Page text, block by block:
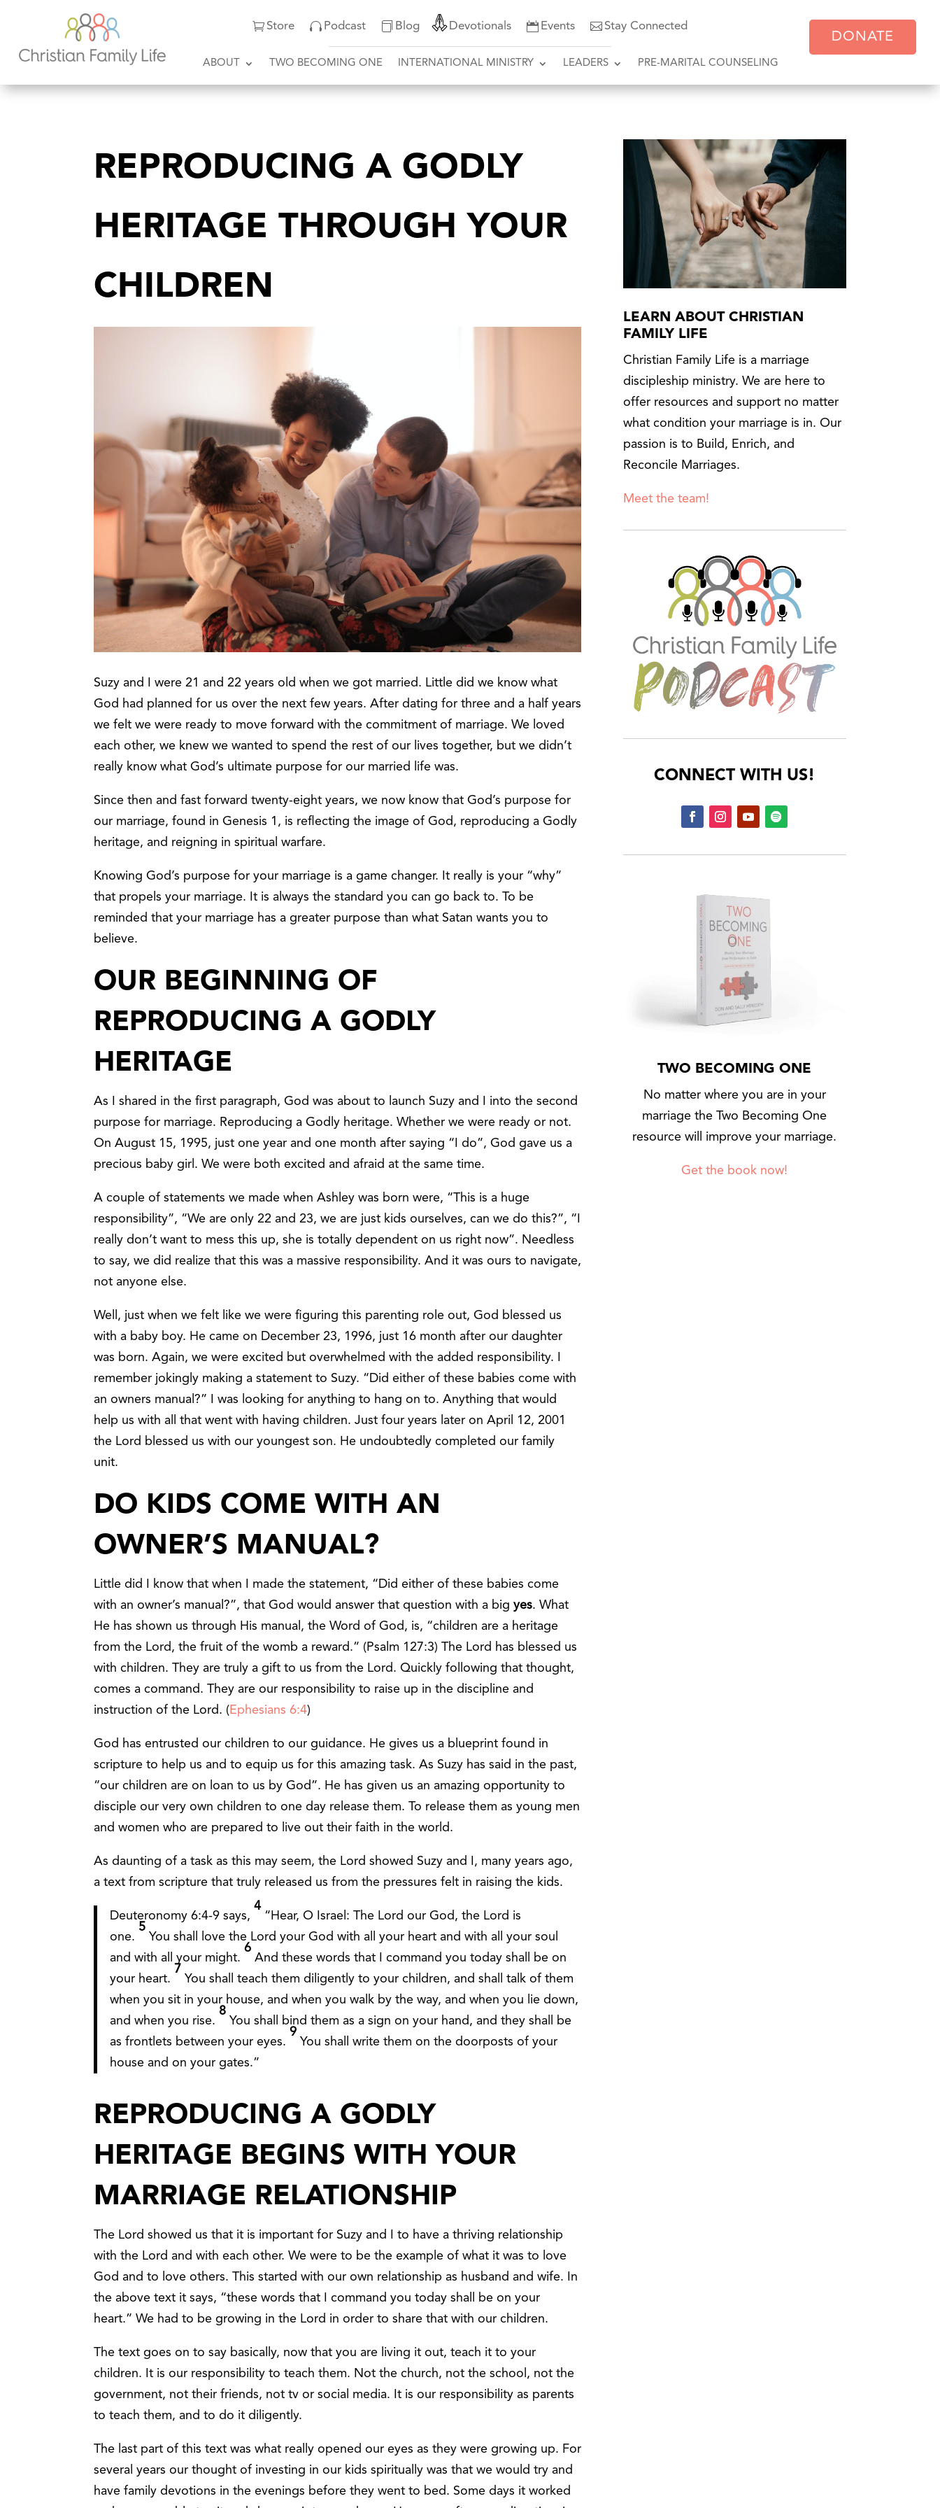
Store Podcast Blog Devotionals Events Stay Connected
ABOUT TWO BECOMING ONE INTERNATIONAL MINISTRY LEADERS PRE-MARITAL COUNSELING
DONATE
REPRODUCING A GODLY
HERITAGE THROUGH YOUR
CHILDREN
Suzy and I were 21 and 22 years old when we got married. Little did we know what
God had planned for us over the next few years. After dating for three and a half years
we felt we were ready to move forward with the commitment of marriage. We loved
each other, we knew we wanted to spend the rest of our lives together, but we didn’t
really know what God’s ultimate purpose for our married life was.
Since then and fast forward twenty-eight years, we now know that God’s purpose for
our marriage, found in Genesis 1, is reflecting the image of God, reproducing a Godly
heritage, and reigning in spiritual warfare.
Knowing God’s purpose for your marriage is a game changer. It really is your “why”
that propels your marriage. It is always the standard you can go back to. To be
reminded that your marriage has a greater purpose than what Satan wants you to
believe.
OUR BEGINNING OF
REPRODUCING A GODLY
HERITAGE
As I shared in the first paragraph, God was about to launch Suzy and I into the second
purpose for marriage. Reproducing a Godly heritage. Whether we were ready or not.
On August 15, 1995, just one year and one month after saying “I do”, God gave us a
precious baby girl. We were both excited and afraid at the same time.
A couple of statements we made when Ashley was born were, “This is a huge
responsibility”, “We are only 22 and 23, we are just kids ourselves, can we do this?”, “I
really don’t want to mess this up, she is totally dependent on us right now”. Needless
to say, we did realize that this was a massive responsibility. And it was ours to navigate,
not anyone else.
Well, just when we felt like we were figuring this parenting role out, God blessed us
with a baby boy. He came on December 23, 1996, just 16 month after our daughter
was born. Again, we were excited but overwhelmed with the added responsibility. I
remember jokingly making a statement to Suzy. “Did either of these babies come with
an owners manual?” I was looking for anything to hang on to. Anything that would
help us with all that went with having children. Just four years later on April 12, 2001
the Lord blessed us with our youngest son. He undoubtedly completed our family
unit.
DO KIDS COME WITH AN
OWNER’S MANUAL?
Little did I know that when I made the statement, “Did either of these babies come
with an owner’s manual?”, that God would answer that question with a bigyes. What
He has shown us through His manual, the Word of God, is, “children are a heritage
from the Lord, the fruit of the womb a reward.” (Psalm 127:3) The Lord has blessed us
with children. They are truly a gift to us from the Lord. Quickly following that thought,
comes a command. They are our responsibility to raise up in the discipline and
instruction of the Lord. ( Ephesians 6:4)
God has entrusted our children to our guidance. He gives us a blueprint found in
scripture to help us and to equip us for this amazing task. As Suzy has said in the past,
“our children are on loan to us by God”. He has given us an amazing opportunity to
disciple our very own children to one day release them. To release them as young men
and women who are prepared to live out their faith in the world.
As daunting of a task as this may seem, the Lord showed Suzy and I, many years ago,
a text from scripture that truly released us from the pressures felt in raising the kids.
Deuteronomy 6:4-9 says,
4
“Hear, O Israel: The Lord our God, the Lord is
one.
5
You shall love the Lord your God with all your heart and with all your soul
and with all your might.
6
And these words that I command you today shall be on
your heart.
7
You shall teach them diligently to your children, and shall talk of them
when you sit in your house, and when you walk by the way, and when you lie down,
and when you rise.
8
You shall bind them as a sign on your hand, and they shall be
as frontlets between your eyes.
9
You shall write them on the doorposts of your
house and on your gates.”
REPRODUCING A GODLY
HERITAGE BEGINS WITH YOUR
MARRIAGE RELATIONSHIP
The Lord showed us that it is important for Suzy and I to have a thriving relationship
with the Lord and with each other. We were to be the example of what it was to love
God and to love others. This started with our own relationship as husband and wife. In
the above text it says, “these words that I command you today shall be on your
heart.” We had to be growing in the Lord in order to share that with our children.
The text goes on to say basically, now that you are living it out, teach it to your
children. It is our responsibility to teach them. Not the church, not the school, not the
government, not their friends, not tv or social media. It is our responsibility as parents
to teach them, and to do it diligently.
The last part of this text was what really opened our eyes as they were growing up. For
several years our thought of investing in our kids spiritually was that we would try and
have family devotions in the evenings before they went to bed. Some days it worked
LEARN ABOUT CHRISTIAN
FAMILY LIFE
Christian Family Life is a marriage
discipleship ministry. We are here to
offer resources and support no matter
what condition your marriage is in. Our
passion is to Build, Enrich, and
Reconcile Marriages.
Meet the team!
CONNECT WITH US!
TWO BECOMING ONE
No matter where you are in your
marriage the Two Becoming One
resource will improve your marriage.
Get the book now!